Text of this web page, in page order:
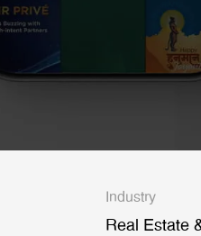
Industry
Real Estate